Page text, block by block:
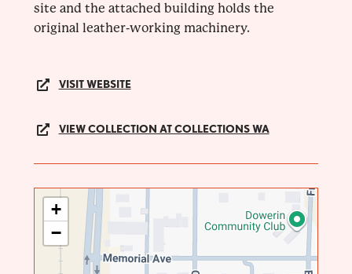
site and the attached building holds the
original leather-working machinery.
VISIT WEBSITE
VIEW COLLECTION AT COLLECTIONS WA
+
−